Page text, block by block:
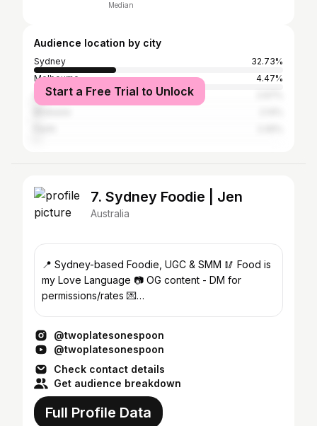
Median
Audience location by city
Sydney
32.73%
Melbourne
4.47%
Gold Coast
Start a Free Trial to Unlock
7. Sydney Foodie | Jen
Australia
📍 Sydney-based Foodie, UGC & SMM 🥢 Food is
my Love Language 📷 OG content - DM for
permissions/rates 💌
@twoplatesonespoon
@twoplatesonespoon
Check contact details
Get audience breakdown
Full Profile Data